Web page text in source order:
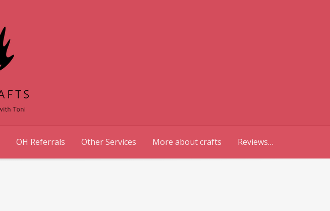
OH Referrals Other Services More about crafts Reviews…